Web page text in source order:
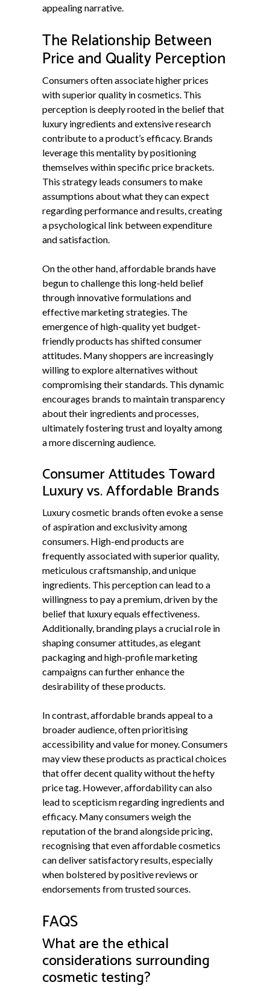
appealing narrative.
The Relationship Between
Price and Quality Perception
Consumers often associate higher prices
with superior quality in cosmetics. This
perception is deeply rooted in the belief that
luxury ingredients and extensive research
contribute to a product’s efficacy. Brands
leverage this mentality by positioning
themselves within specific price brackets.
This strategy leads consumers to make
assumptions about what they can expect
regarding performance and results, creating
a psychological link between expenditure
and satisfaction.
On the other hand, affordable brands have
begun to challenge this long-held belief
through innovative formulations and
effective marketing strategies. The
emergence of high-quality yet budget-
friendly products has shifted consumer
attitudes. Many shoppers are increasingly
willing to explore alternatives without
compromising their standards. This dynamic
encourages brands to maintain transparency
about their ingredients and processes,
ultimately fostering trust and loyalty among
a more discerning audience.
Consumer Attitudes Toward
Luxury vs. Affordable Brands
Luxury cosmetic brands often evoke a sense
of aspiration and exclusivity among
consumers. High-end products are
frequently associated with superior quality,
meticulous craftsmanship, and unique
ingredients. This perception can lead to a
willingness to pay a premium, driven by the
belief that luxury equals effectiveness.
Additionally, branding plays a crucial role in
shaping consumer attitudes, as elegant
packaging and high-profile marketing
campaigns can further enhance the
desirability of these products.
In contrast, affordable brands appeal to a
broader audience, often prioritising
accessibility and value for money. Consumers
may view these products as practical choices
that offer decent quality without the hefty
price tag. However, affordability can also
lead to scepticism regarding ingredients and
efficacy. Many consumers weigh the
reputation of the brand alongside pricing,
recognising that even affordable cosmetics
can deliver satisfactory results, especially
when bolstered by positive reviews or
endorsements from trusted sources.
FAQS
What are the ethical
considerations surrounding
cosmetic testing?